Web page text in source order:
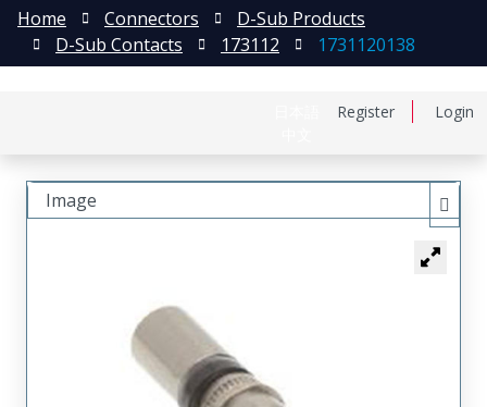
Register Login
Home Connectors
D-Sub Products
D-Sub Contacts
173112 1731120138
Image